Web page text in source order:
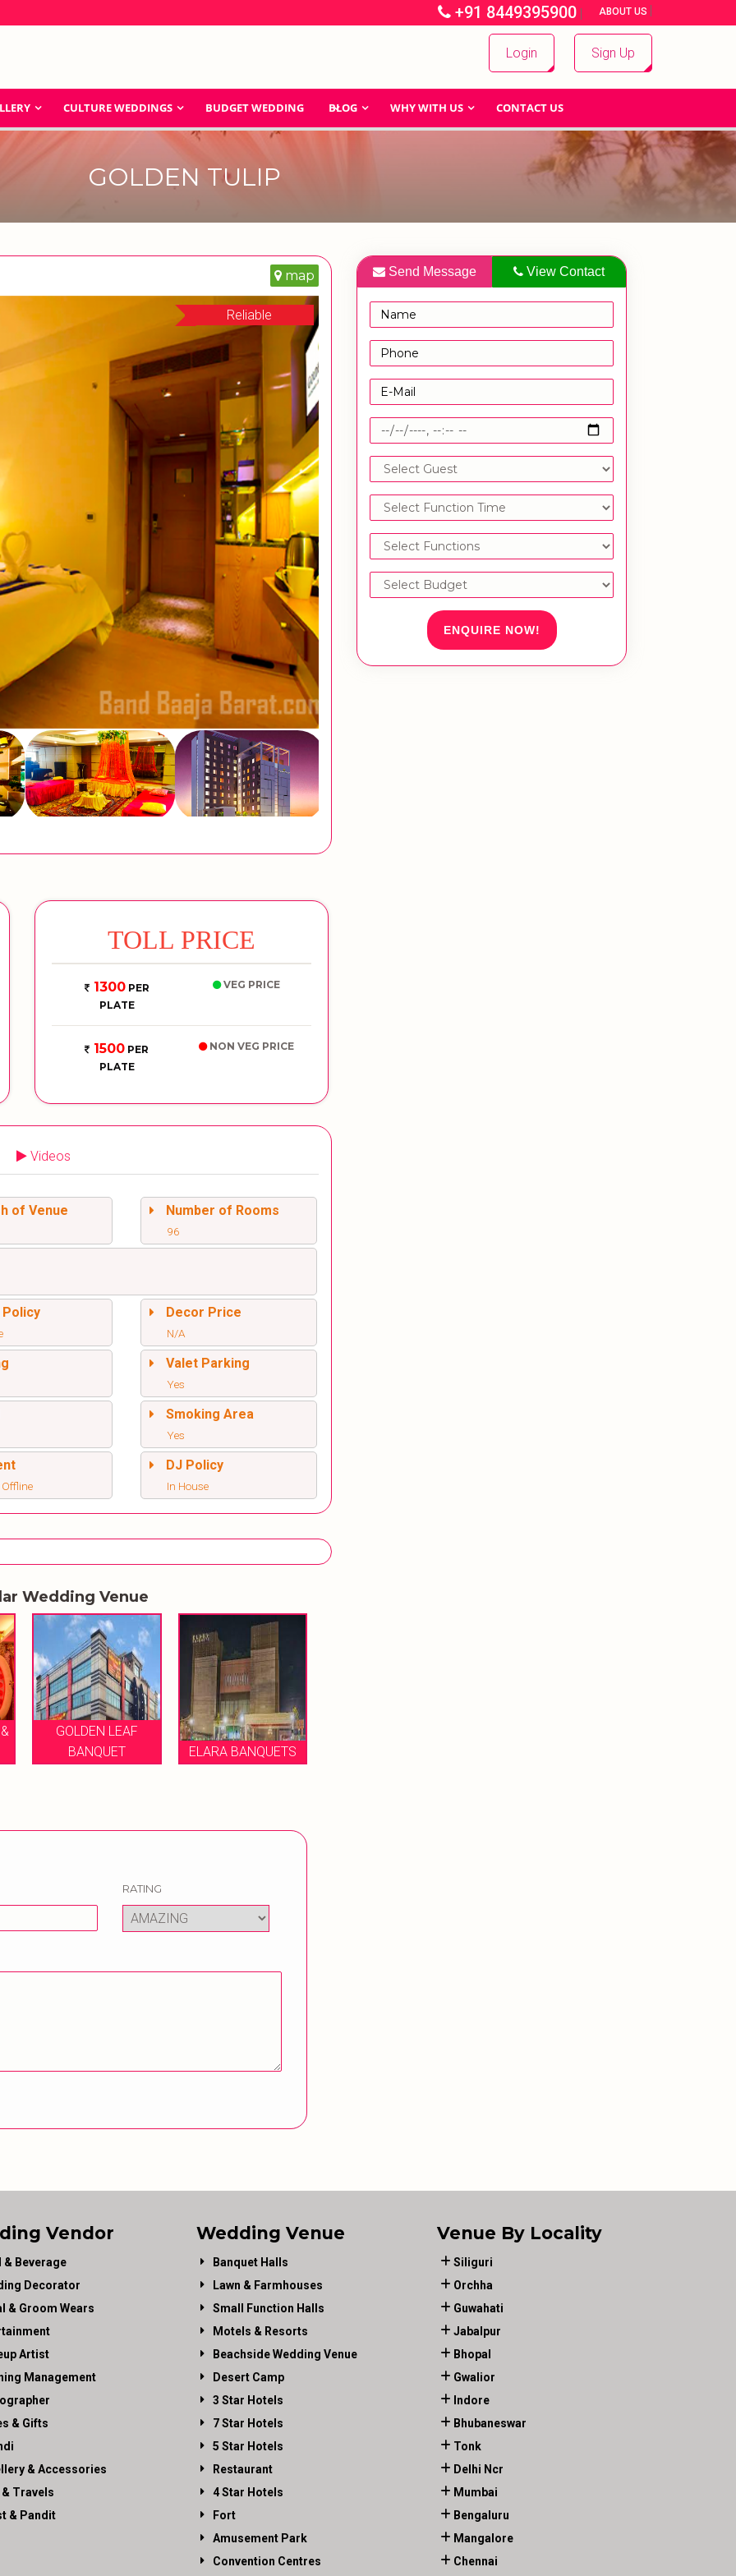
+91 8449395900 | ABOUT US |
Login Sign Up
CULTURE WEDDINGS BUDGET WEDDING BLOG WHY WITH US CONTACT US
GOLDEN TULIP
map
Reliable
TOLL PRICE
1300PER
PLATE
VEG PRICE
1500 PER
PLATE
NON VEG PRICE
Videos
of Venue Number of Rooms
96
Policy Decor Price
N/A
Valet Parking
Yes
Smoking Area
Yes
DJ Policy
In House
Wedding Venue
ELARA BANQUETS
SAFE GREENS
WEDDING FARM &
BANQUET
RATING
Send Message View Contact
ENQUIRE NOW!
Vendor
& Beverage
Decorator
& Groom Wears
Artist
Management
& Gifts
& Accessories
Travels
& Pandit
Wedding Venue
Banquet Halls
Lawn & Farmhouses
Small Function Halls
Motels & Resorts
Beachside Wedding Venue
Desert Camp
3 Star Hotels
7 Star Hotels
5 Star Hotels
Restaurant
4 Star Hotels
Fort
Amusement Park
Convention Centres
Venue By Locality
Siliguri
Orchha
Guwahati
Jabalpur
Bhopal
Gwalior
Indore
Bhubaneswar
Tonk
Delhi Ncr
Mumbai
Bengaluru
Mangalore
Chennai